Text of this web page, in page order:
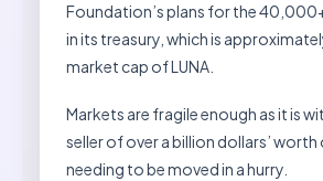
Foundation’s plans for the
in its treasury, which is
market cap of LUNA.
Markets are fragile enough as it is
seller of over a billion dollars’ worth
needing to be moved in a hurry.